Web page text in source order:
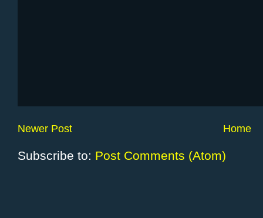
Newer Post Home
Subscribe to: Post Comments (Atom)